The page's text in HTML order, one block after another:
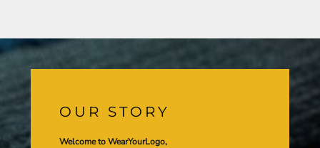
OUR STORY
Welcome to WearYourLogo,